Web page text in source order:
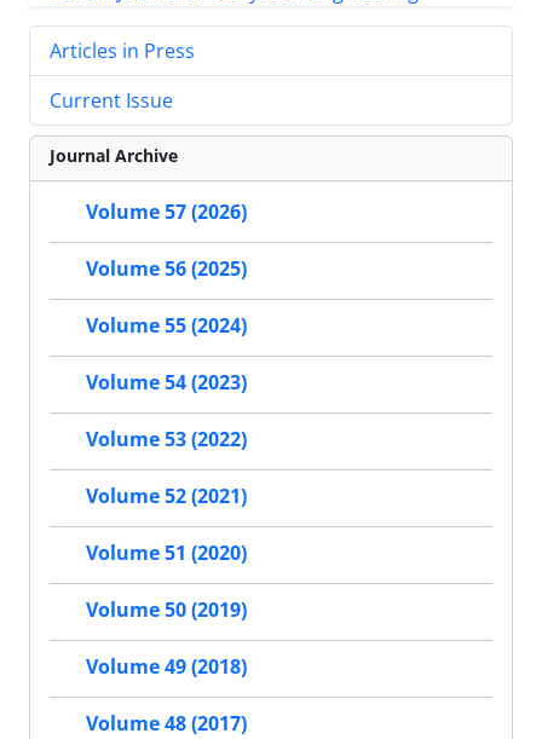
Articles in Press
Current Issue
Journal Archive
Volume 57 (2026)
Volume 56 (2025)
Volume 55 (2024)
Volume 54 (2023)
Volume 53 (2022)
Volume 52 (2021)
Volume 51 (2020)
Volume 50 (2019)
Volume 49 (2018)
Volume 48 (2017)